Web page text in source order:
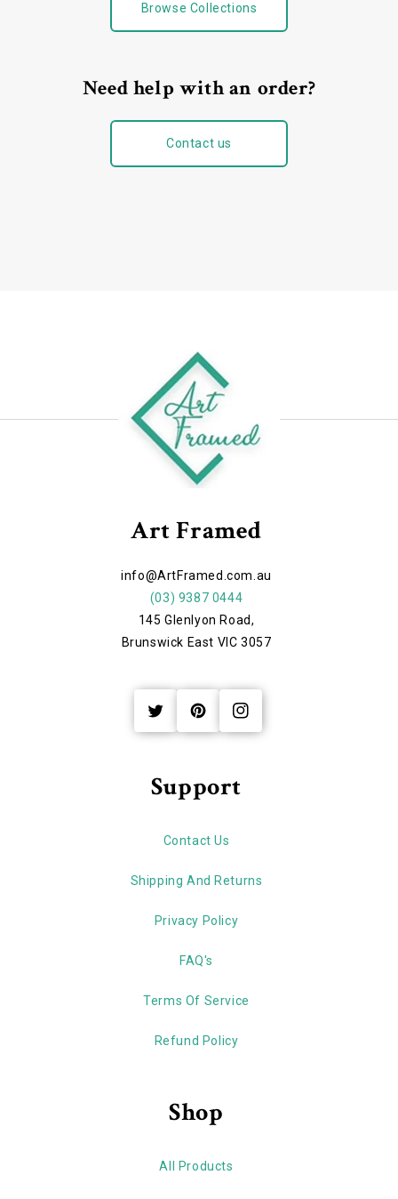
Browse Collections
Need help with an order?
Contact us
Art Framed
info@ArtFramed.com.au
(03) 9387 0444
145 Glenlyon Road,
Brunswick East VIC 3057
Twitter
Pinterest
Instagram
Support
Contact Us
Shipping And Returns
Privacy Policy
FAQ's
Terms Of Service
Refund Policy
Shop
All Products